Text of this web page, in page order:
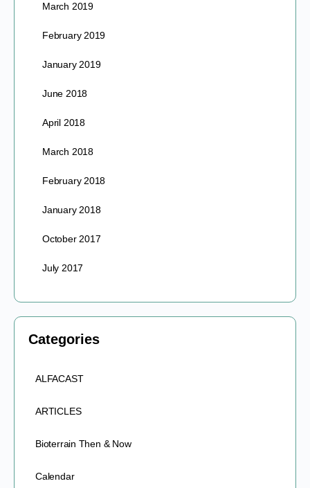
March 2019
February 2019
January 2019
June 2018
April 2018
March 2018
February 2018
January 2018
October 2017
July 2017
Categories
ALFACAST
ARTICLES
Bioterrain Then & Now
Calendar